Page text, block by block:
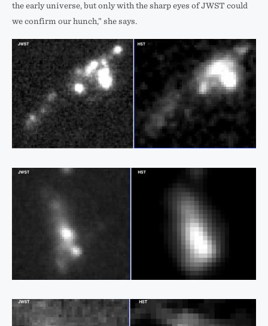
the early universe, but only with the sharp eyes of JWST could
we confirm our hunch,” she says.